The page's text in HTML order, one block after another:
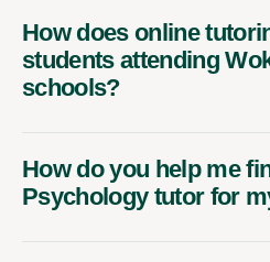
How does online
students attending
schools?
How do you help me
Psychology tutor for